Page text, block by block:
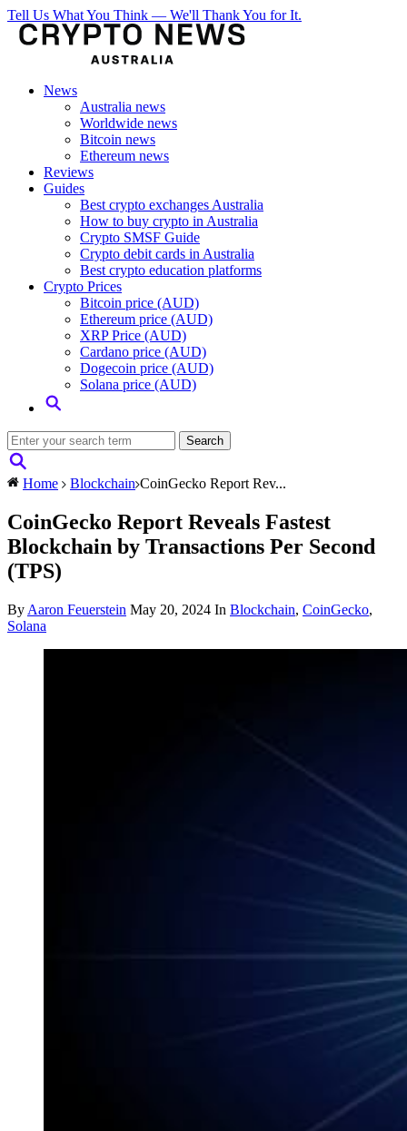
Tell Us What You Think — We'll Thank You for It.
News
Australia news
Worldwide news
Bitcoin news
Ethereum news
Reviews
Guides
Best crypto exchanges Australia
How to buy crypto in Australia
Crypto SMSF Guide
Crypto debit cards in Australia
Best crypto education platforms
Crypto Prices
Bitcoin price (AUD)
Ethereum price (AUD)
XRP Price (AUD)
Cardano price (AUD)
Dogecoin price (AUD)
Solana price (AUD)
Home Blockchain CoinGecko Report Rev...
CoinGecko Report Reveals Fastest
Blockchain by Transactions Per Second
(TPS)
By Aaron Feuerstein May 20, 2024 In Blockchain, CoinGecko,
Solana